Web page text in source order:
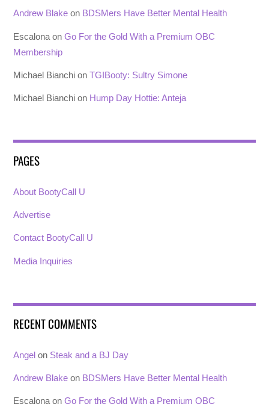
Andrew Blake on BDSMers Have Better Mental Health
Escalona onGo For the Gold With a Premium OBC
Membership
Michael Bianchi onTGIBooty: Sultry Simone
Michael Bianchi on Hump Day Hottie: Anteja
PAGES
About BootyCall U
Advertise
Contact BootyCall U
Media Inquiries
RECENT COMMENTS
Angel on Steak and a BJ Day
Andrew Blake on BDSMers Have Better Mental Health
Escalona onGo For the Gold With a Premium OBC